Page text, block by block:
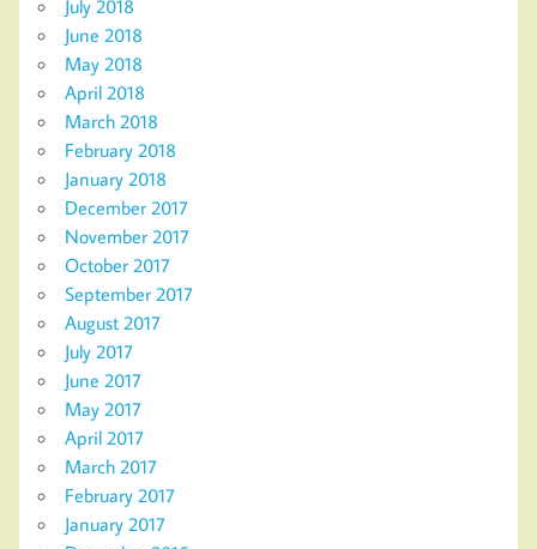
July 2018
June 2018
May 2018
April 2018
March 2018
February 2018
January 2018
December 2017
November 2017
October 2017
September 2017
August 2017
July 2017
June 2017
May 2017
April 2017
March 2017
February 2017
January 2017